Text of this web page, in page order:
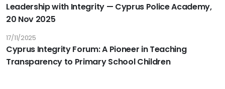
Leadership with Integrity — Cyprus Police Academy,
20 Nov 2025
Cyprus Integrity Forum: A Pioneer in Teaching
Transparency to Primary School Children
17/11/2025